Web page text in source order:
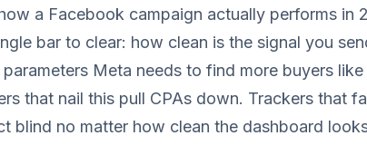
a Facebook campaign actually performs in
bar to clear: how clean is the signal you
Meta needs to find more buyers
that nail this pull CPAs down. Trackers that
blind no matter how clean the dashboard